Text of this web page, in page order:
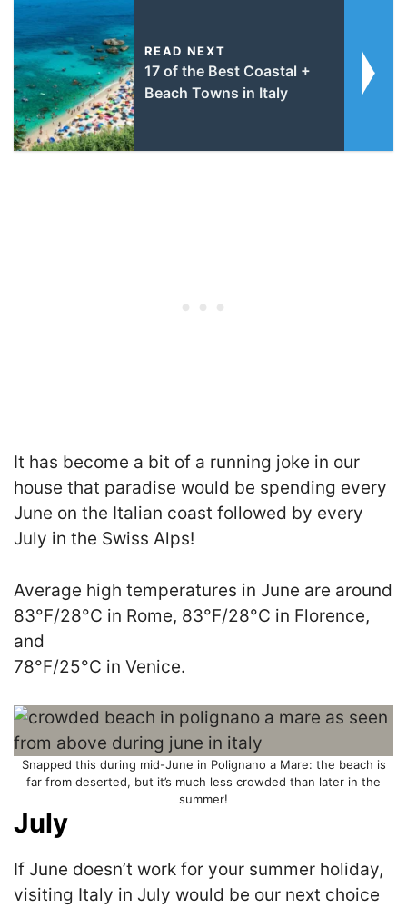
READ NEXT
17 of the Best Coastal +
Beach Towns in Italy
It has become a bit of a running joke in our
house that paradise would be spending every
June on the Italian coast followed by every
July in the Swiss Alps!
Average high temperatures in June are around
83°F/28°C in Rome, 83°F/28°C in Florence,
and
78°F/25°C in Venice.
Snapped this during mid-June in Polignano a Mare: the beach is
far from deserted, but it’s much less crowded than later in the
summer!
July
If June doesn’t work for your summer holiday,
visiting Italy in July would be our next choice